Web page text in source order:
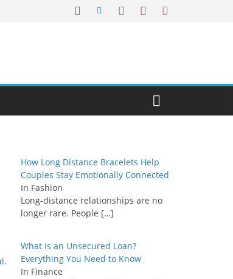
How Long Distance Bracelets Help
Couples Stay Emotionally Connected
In Fashion
Long-distance relationships are no
longer rare. People […]
What Is an Unsecured Loan?
Everything You Need to Know
In Finance